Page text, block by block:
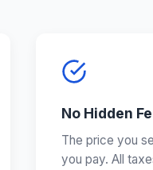
No Hidden
The price you
you pay. All